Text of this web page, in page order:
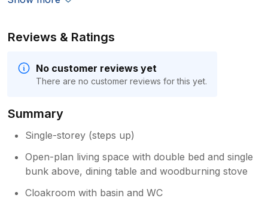
Reviews & Ratings
No customer reviews yet
There are no customer reviews for this yet.
Summary
Single-storey (steps up)
Open-plan living space with double bed and single
bunk above, dining table and woodburning stove
Cloakroom with basin and WC